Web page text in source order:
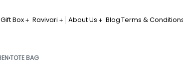
Box Ravivari About Us BlogTerms &
›TOTE BAG